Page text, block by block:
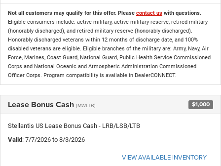
Not all customers may qualify for this offer. Please contact us with questions.
Eligible consumers include: active military, active military reserve, retired military
(honorably discharged), and retired military reserve (honorably discharged).
Honorably discharged veterans within 12 months of discharge date, and 100%
disabled veterans are eligible. Eligible branches of the military are: Army, Navy, Air
Force, Marines, Coast Guard, National Guard, Public Health Service Commissioned
Corps and National Oceanic and Atmospheric Administration Commissioned
Officer Corps. Program compatibility is available in DealerCONNECT.
Lease Bonus Cash (MWLTB) $1,000
Stellantis US Lease Bonus Cash - LRB/LSB/LTB
Valid: 7/7/2026 to 8/3/2026
VIEW AVAILABLE INVENTORY